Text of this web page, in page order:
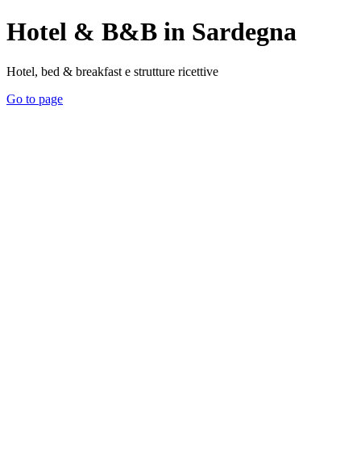
Hotel & B&B in Sardegna
Hotel, bed & breakfast e strutture ricettive
Go to page